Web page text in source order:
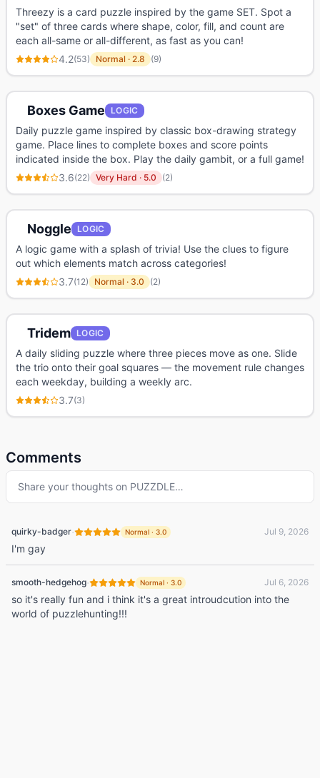
Threezy is a card puzzle inspired by the game SET. Spot a
"set" of three cards where shape, color, fill, and count are
each all-same or all-different, as fast as you can!
4.2(53) Normal · 2.8 (9)
Boxes Game LOGIC
Daily puzzle game inspired by classic box-drawing strategy
game. Place lines to complete boxes and score points
indicated inside the box. Play the daily gambit, or a full game!
3.6(22) Very Hard · 5.0 (2)
Noggle LOGIC
A logic game with a splash of trivia! Use the clues to figure
out which elements match across categories!
3.7(12) Normal · 3.0 (2)
Tridem LOGIC
A daily sliding puzzle where three pieces move as one. Slide
the trio onto their goal squares — the movement rule changes
each weekday, building a weekly arc.
3.7(3)
Comments
Share your thoughts on PUZZDLE…
quirky-badger· Normal · 3.0 Jul 9, 2026
I'm gay
smooth-hedgehog· Normal · 3.0 Jul 6, 2026
so it's really fun and i think it's a great introudcution into the
world of puzzlehunting!!!